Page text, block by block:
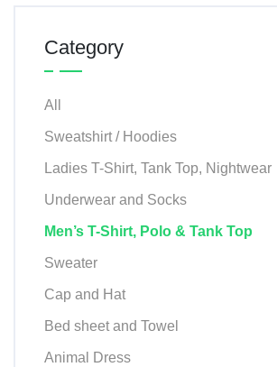
Category
All
Sweatshirt / Hoodies
Ladies T-Shirt, Tank Top, Nightwear
Underwear and Socks
Men’s T-Shirt, Polo & Tank Top
Sweater
Cap and Hat
Bed sheet and Towel
Animal Dress